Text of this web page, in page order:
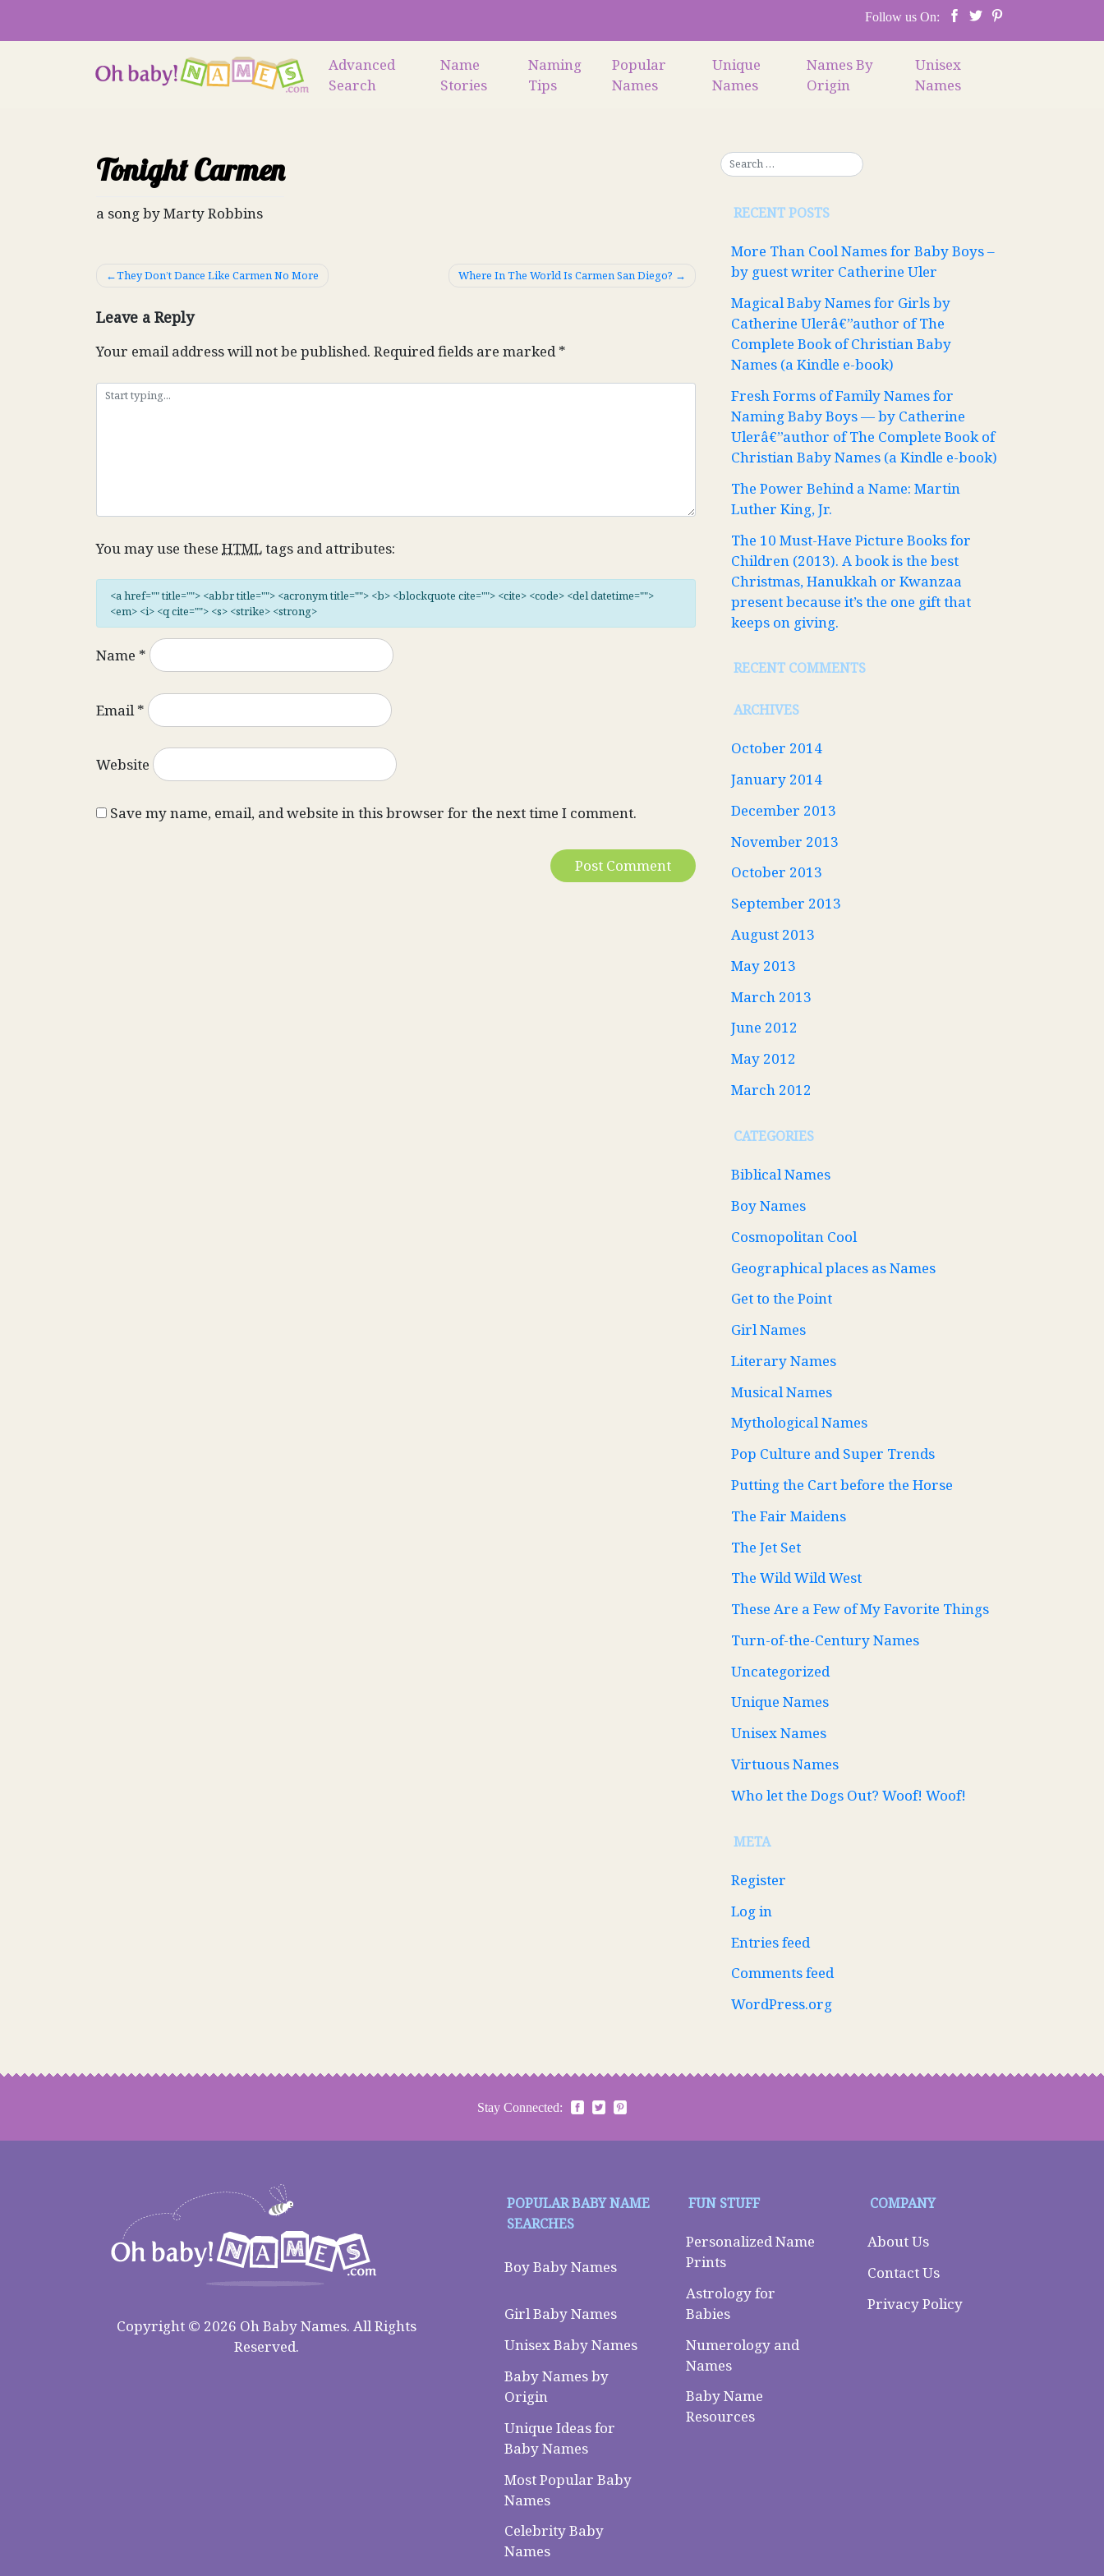
content
Follow us On:
Advanced
Search
Name
Stories
Naming
Tips
Popular
Names
Unique
Names
Names By
Origin
Unisex
Names
Tonight Carmen
a song by Marty Robbins
Post
They Don’t Dance Like Carmen No More Where In The World Is Carmen San Diego?
Leave a Reply
Your email address will not be published. Required fields are marked*
You may use these HTMLtags and attributes:
<a href="" title=""> <abbr title=""> <acronym title=""> <b> <blockquote cite=""> <cite> <code> <del datetime="">
<em> <i> <q cite=""> <s> <strike> <strong>
Name *
Email*
Website
Save my name, email, and website in this browser for the next time I comment.
RECENT POSTS
More Than Cool Names for Baby Boys –
by guest writer Catherine Uler
Magical Baby Names for Girls by
Catherine Ulerâ€”author of The
Complete Book of Christian Baby
Names (a Kindle e-book)
Fresh Forms of Family Names for
Naming Baby Boys — by Catherine
Ulerâ€”author of The Complete Book of
Christian Baby Names (a Kindle e-book)
The Power Behind a Name: Martin
Luther King, Jr.
The 10 Must-Have Picture Books for
Children (2013). A book is the best
Christmas, Hanukkah or Kwanzaa
present because it’s the one gift that
keeps on giving.
RECENT COMMENTS
ARCHIVES
October 2014
January 2014
December 2013
November 2013
October 2013
September 2013
August 2013
May 2013
March 2013
June 2012
May 2012
March 2012
CATEGORIES
Biblical Names
Boy Names
Cosmopolitan Cool
Geographical places as Names
Get to the Point
Girl Names
Literary Names
Musical Names
Mythological Names
Pop Culture and Super Trends
Putting the Cart before the Horse
The Fair Maidens
The Jet Set
The Wild Wild West
These Are a Few of My Favorite Things
Turn-of-the-Century Names
Uncategorized
Unique Names
Unisex Names
Virtuous Names
Who let the Dogs Out? Woof! Woof!
META
Register
Log in
Entries feed
Comments feed
WordPress.org
Stay Connected:
Copyright © 2026 Oh Baby Names. All Rights
Reserved.
POPULAR BABY NAME
SEARCHES
Boy Baby Names
Girl Baby Names
Unisex Baby Names
Baby Names by
Origin
Unique Ideas for
Baby Names
Most Popular Baby
Names
Celebrity Baby
Names
FUN STUFF
Personalized Name
Prints
Astrology for
Babies
Numerology and
Names
Baby Name
Resources
COMPANY
About Us
Contact Us
Privacy Policy